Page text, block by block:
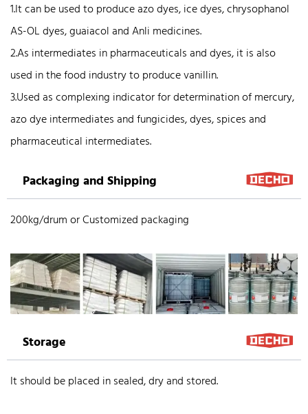
1.It can be used to produce azo dyes, ice dyes, chrysophanol
AS-OL dyes, guaiacol and Anli medicines.
2.As intermediates in pharmaceuticals and dyes, it is also
used in the food industry to produce vanillin.
3.Used as complexing indicator for determination of mercury,
azo dye intermediates and fungicides, dyes, spices and
pharmaceutical intermediates.
Packaging and Shipping
200kg/drum or Customized packaging
Storage
It should be placed in sealed, dry and stored.